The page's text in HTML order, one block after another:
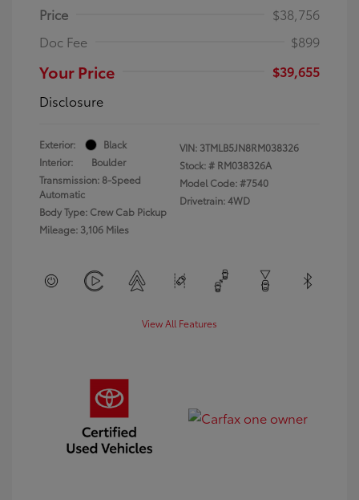
Price
$38,756
Doc Fee
$899
Your Price
$39,655
Disclosure
Exterior:
Black
Interior:
Boulder
Transmission: 8-Speed
Automatic
Body Type: Crew Cab Pickup
Mileage: 3,106 Miles
VIN: 3TMLB5JN8RM038326
Stock: # RM038326A
Model Code: #7540
Drivetrain: 4WD
View All Features